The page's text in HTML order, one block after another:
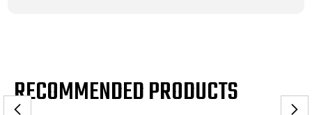
RECOMMENDED PRODUCTS